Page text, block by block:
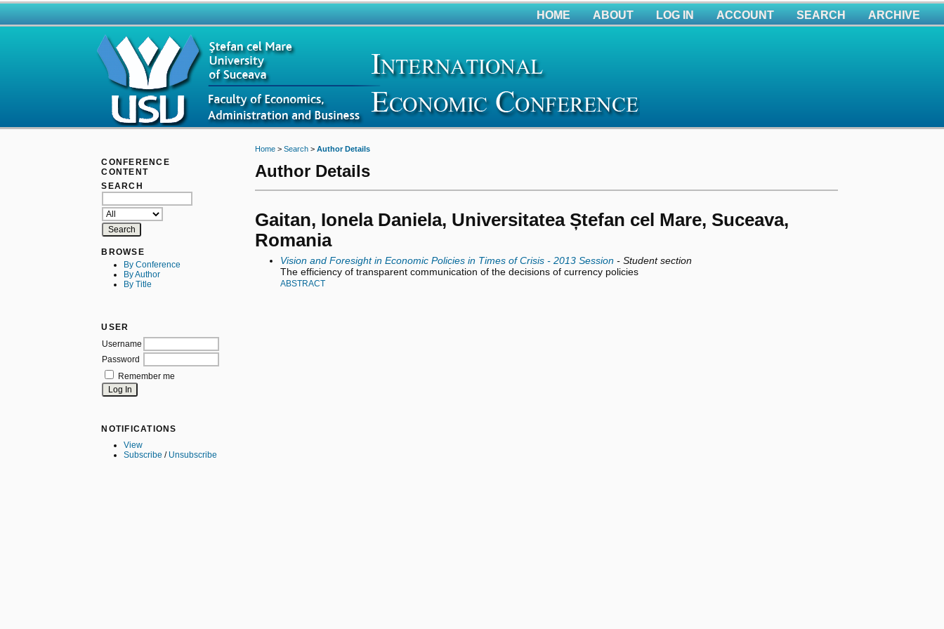
CONFERENCE
CONTENT
SEARCH
BROWSE
By Conference
By Author
By Title
USER
Username
Password
Remember me
NOTIFICATIONS
View
Subscribe / Unsubscribe
HOME ABOUT LOG IN ACCOUNT SEARCH ARCHIVE
Home> Search> Author Details
Author Details
Gaitan, Ionela Daniela, Universitatea Ștefan cel Mare, Suceava,
Romania
Vision and Foresight in Economic Policies in Times of Crisis - 2013 Session- Student section
The efficiency of transparent communication of the decisions of currency policies
ABSTRACT